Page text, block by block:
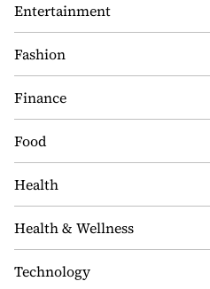
Entertainment
Fashion
Finance
Food
Health
Health & Wellness
Technology